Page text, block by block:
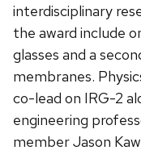
interdisciplinary
the award include
glasses and a
membranes.
co-lead on IRG-2
engineering
member Jason